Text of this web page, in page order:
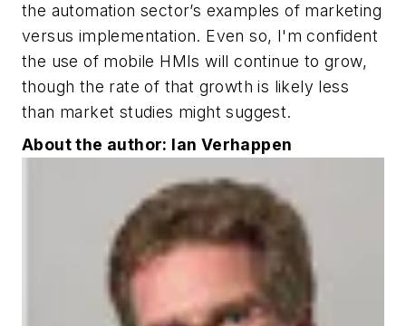
the automation sector’s examples of marketing
versus implementation. Even so, I'm confident
the use of mobile HMIs will continue to grow,
though the rate of that growth is likely less
than market studies might suggest.
About the author: Ian Verhappen